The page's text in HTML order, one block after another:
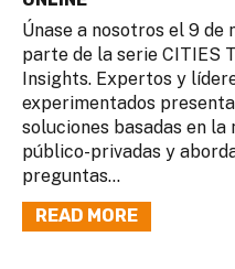
Únase a nosotros el 9 de
parte de la serie CITIES
Insights. Expertos y
experimentados
soluciones basadas en
público-privadas y
preguntas...
READ MORE